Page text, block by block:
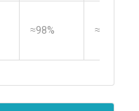
≈98% ≈95%